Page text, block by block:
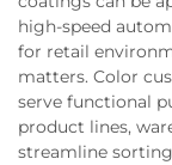
high-speed
for retail
matters. Color
serve functional
product lines,
streamline